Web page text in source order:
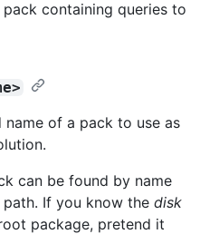
containing queries to
of a pack to use as
can be found by name
path. If you know the disk
package, pretend it